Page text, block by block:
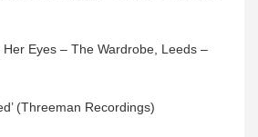
Eyes – The Wardrobe, Leeds –
(Threeman Recordings)